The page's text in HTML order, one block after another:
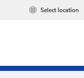
Select location